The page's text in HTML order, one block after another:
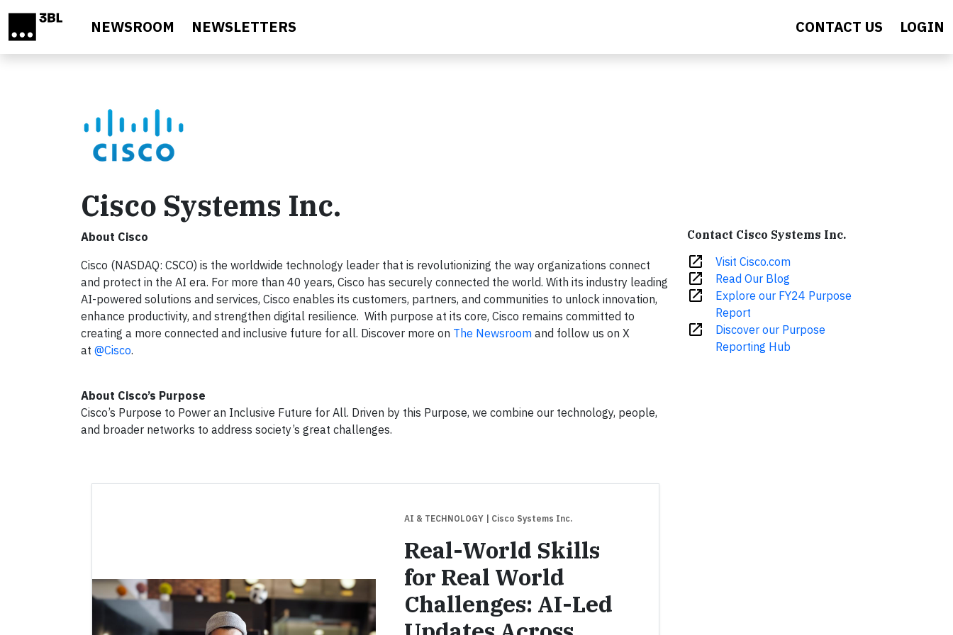
NEWSROOM NEWSLETTERS CONTACT US LOGIN
Cisco Systems Inc.
About Cisco
Cisco (NASDAQ: CSCO) is the worldwide technology leader that is revolutionizing the way organizations connect
and protect in the AI era. For more than 40 years, Cisco has securely connected the world. With its industry leading
AI-powered solutions and services, Cisco enables its customers, partners, and communities to unlock innovation,
enhance productivity, and strengthen digital resilience. With purpose at its core, Cisco remains committed to
creating a more connected and inclusive future for all. Discover more on The Newsroom and follow us on X
at @Cisco.
About Cisco’s Purpose
Cisco’s Purpose to Power an Inclusive Future for All. Driven by this Purpose, we combine our technology, people,
and broader networks to address society’s great challenges.
AI & TECHNOLOGY | Cisco Systems Inc.
Real-World Skills
for Real World
Challenges: AI-Led
Contact Cisco Systems Inc.
open_in_new Visit Cisco.com
open_in_new Read Our Blog
open_in_new
Explore our FY24 Purpose
Report
open_in_new
Discover our Purpose
Reporting Hub